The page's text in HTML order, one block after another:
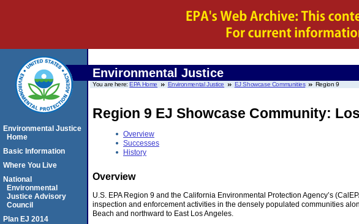
Environmental Justice
You are here:EPA Home Environmental Justice EJ Showcase Communities Region 9
Region 9 EJ Showcase Community:
Overview
Successes
History
Overview
U.S. EPA Region 9 and the California Environmental Protection Agency’s
inspection and enforcement activities in the densely populated communities
Beach and northward to East Los Angeles.
Environmental Justice
Home
Basic Information
Where You Live
National
Environmental
Justice Advisory
Council
Plan EJ 2014